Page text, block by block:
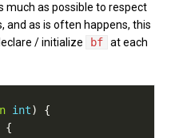
much as possible to respect
and as is often happens, this
/ initialize bf at each
n int